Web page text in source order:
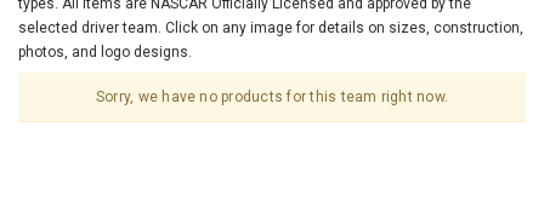
types. All items are NASCAR Officially Licensed and approved by the
selected driver team. Click on any image for details on sizes, construction,
photos, and logo designs.
Sorry, we have no products for this team right now.